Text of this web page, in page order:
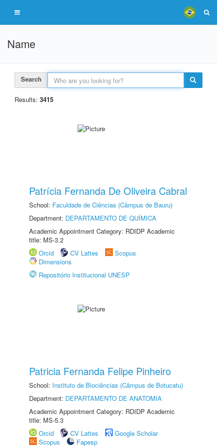
Name
Search
Results: 3415
Patrícia Fernanda De Oliveira Cabral
School: Faculdade de Ciências (Câmpus de Bauru)
Department: DEPARTAMENTO DE QUÍMICA
Academic Appointment Category: RDIDP Academic
title: MS-3.2
Orcid
CV Lattes
Scopus
Dimensions
Repositório Institucional UNESP
Patricia Fernanda Felipe Pinheiro
School: Instituto de Biociências (Câmpus de Botucatu)
Department: DEPARTAMENTO DE ANATOMIA
Academic Appointment Category: RDIDP Academic
title: MS-5.3
Orcid
CV Lattes
Google Scholar
Scopus
Fapesp